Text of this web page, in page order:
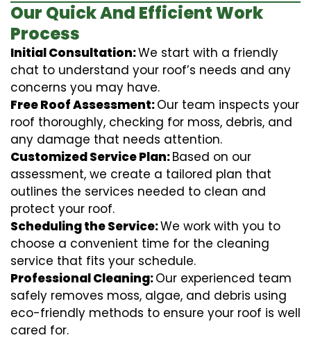
Our Quick And Efficient Work
Process
Initial Consultation:We start with a friendly
chat to understand your roof’s needs and any
concerns you may have.
Free Roof Assessment:Our team inspects your
roof thoroughly, checking for moss, debris, and
any damage that needs attention.
Customized Service Plan:Based on our
assessment, we create a tailored plan that
outlines the services needed to clean and
protect your roof.
Scheduling the Service:We work with you to
choose a convenient time for the cleaning
service that fits your schedule.
Professional Cleaning:Our experienced team
safely removes moss, algae, and debris using
eco-friendly methods to ensure your roof is well
cared for.